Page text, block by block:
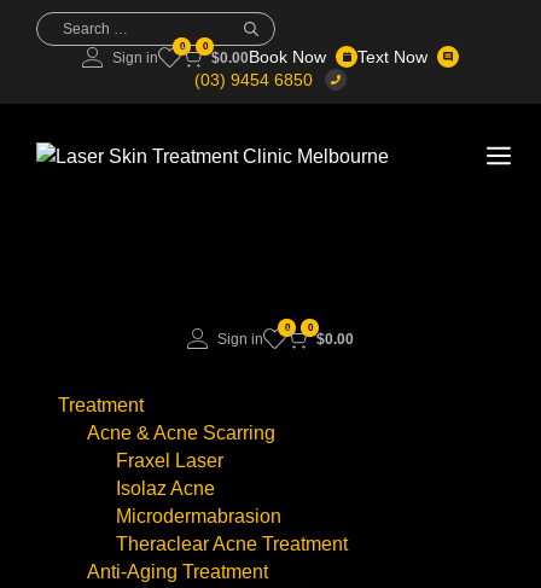
Search
for:
Sign in
0 0
$0.00Book Now
Text Now
(03) 9454 6850
Sign in
0 0
$0.00
Treatment
Acne & Acne Scarring
Fraxel Laser
Isolaz Acne
Microdermabrasion
Theraclear Acne Treatment
Anti-Aging Treatment